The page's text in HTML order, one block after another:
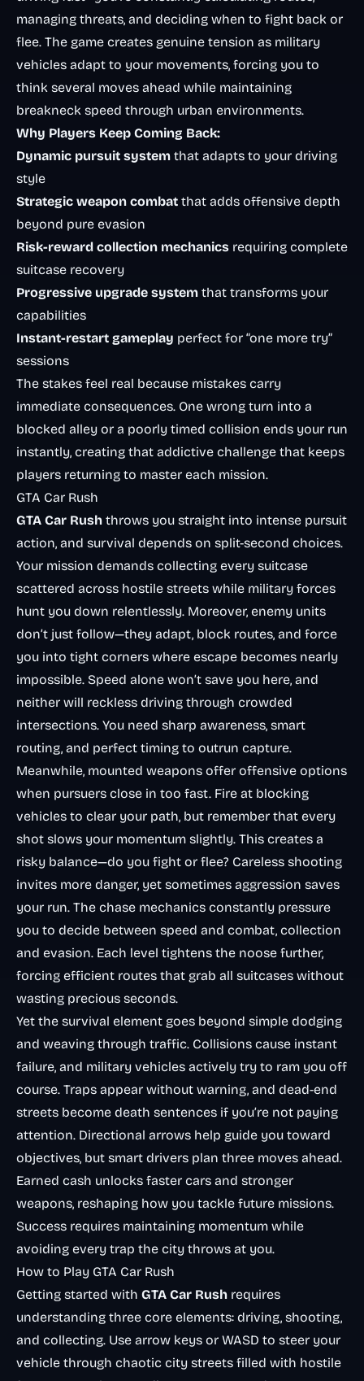
managing threats, and deciding when to fight back or
flee. The game creates genuine tension as military
vehicles adapt to your movements, forcing you to
think several moves ahead while maintaining
breakneck speed through urban environments.
Why Players Keep Coming Back:
Dynamic pursuit system that adapts to your driving
style
Strategic weapon combat that adds offensive depth
beyond pure evasion
Risk-reward collection mechanics requiring complete
suitcase recovery
Progressive upgrade system that transforms your
capabilities
Instant-restart gameplay perfect for “one more try”
sessions
The stakes feel real because mistakes carry
immediate consequences. One wrong turn into a
blocked alley or a poorly timed collision ends your run
instantly, creating that addictive challenge that keeps
players returning to master each mission.
GTA Car Rush
GTA Car Rush throws you straight into intense pursuit
action, and survival depends on split-second choices.
Your mission demands collecting every suitcase
scattered across hostile streets while military forces
hunt you down relentlessly. Moreover, enemy units
don’t just follow—they adapt, block routes, and force
you into tight corners where escape becomes nearly
impossible. Speed alone won’t save you here, and
neither will reckless driving through crowded
intersections. You need sharp awareness, smart
routing, and perfect timing to outrun capture.
Meanwhile, mounted weapons offer offensive options
when pursuers close in too fast. Fire at blocking
vehicles to clear your path, but remember that every
shot slows your momentum slightly. This creates a
risky balance—do you fight or flee? Careless shooting
invites more danger, yet sometimes aggression saves
your run. The chase mechanics constantly pressure
you to decide between speed and combat, collection
and evasion. Each level tightens the noose further,
forcing efficient routes that grab all suitcases without
wasting precious seconds.
Yet the survival element goes beyond simple dodging
and weaving through traffic. Collisions cause instant
failure, and military vehicles actively try to ram you off
course. Traps appear without warning, and dead-end
streets become death sentences if you’re not paying
attention. Directional arrows help guide you toward
objectives, but smart drivers plan three moves ahead.
Earned cash unlocks faster cars and stronger
weapons, reshaping how you tackle future missions.
Success requires maintaining momentum while
avoiding every trap the city throws at you.
How to Play GTA Car Rush
Getting started with GTA Car Rush requires
understanding three core elements: driving, shooting,
and collecting. Use arrow keys or WASD to steer your
vehicle through chaotic city streets filled with hostile